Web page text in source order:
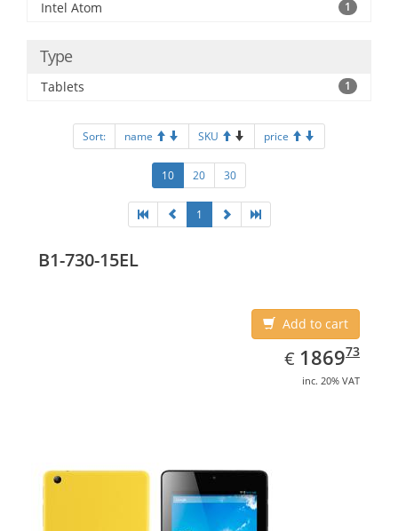
Intel Atom 1
Type
Tablets 1
Sort: name SKU price
10 20 30
1
B1-730-15EL
Add to cart
€ EUR
1869.73
186973
inc. 20% VAT